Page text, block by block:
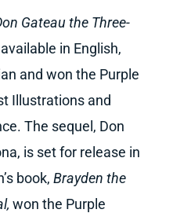
Gateau the Three-
in English,
and won the Purple
Illustrations and
The sequel, Don
is set for release in
book, Brayden the
won the Purple